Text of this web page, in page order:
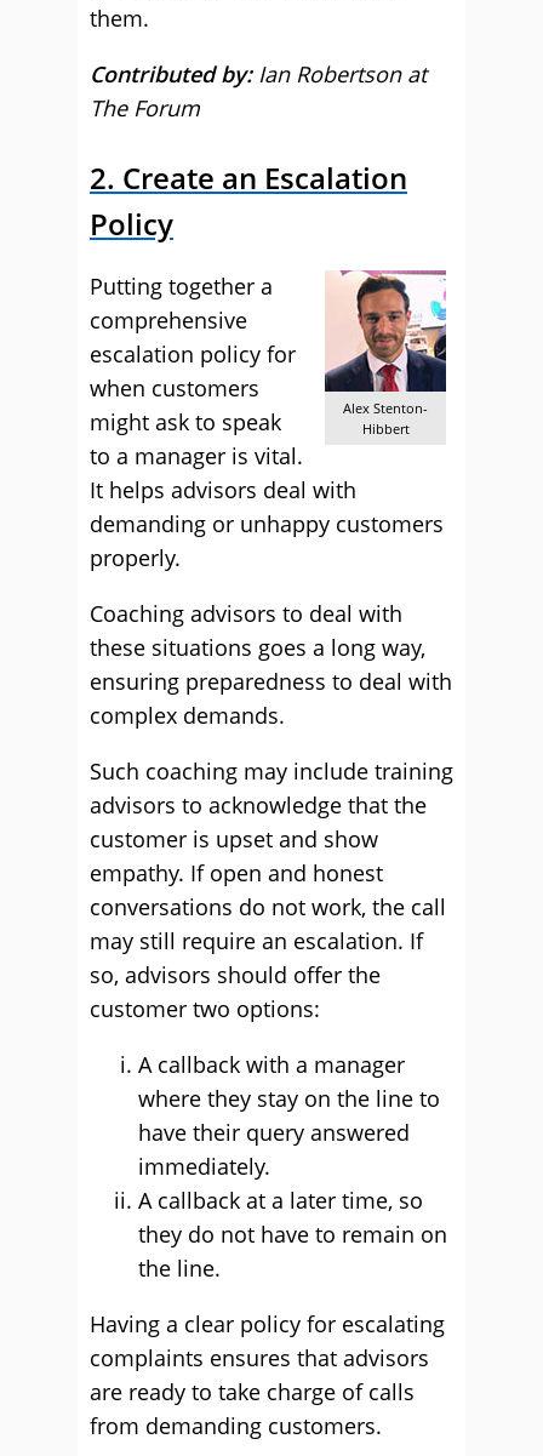
them.
Contributed by: Ian Robertson at
The Forum
2. Create an Escalation
Policy
Alex Stenton-
Hibbert
Putting together a
comprehensive
escalation policy for
when customers
might ask to speak
to a manager is vital.
It helps advisors deal with
demanding or unhappy customers
properly.
Coaching advisors to deal with
these situations goes a long way,
ensuring preparedness to deal with
complex demands.
Such coaching may include training
advisors to acknowledge that the
customer is upset and show
empathy. If open and honest
conversations do not work, the call
may still require an escalation. If
so, advisors should offer the
customer two options:
A callback with a manager
where they stay on the line to
have their query answered
immediately.
A callback at a later time, so
they do not have to remain on
the line.
Having a clear policy for escalating
complaints ensures that advisors
are ready to take charge of calls
from demanding customers.